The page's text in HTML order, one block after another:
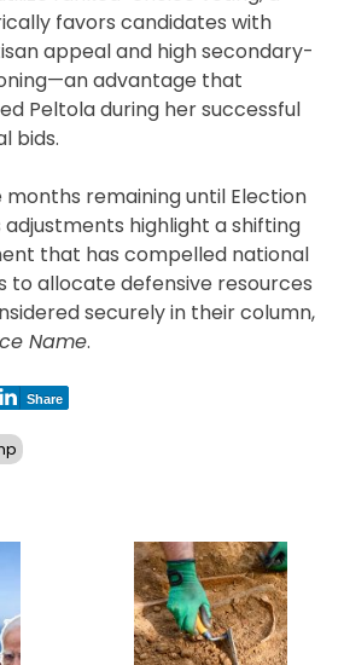
favors candidates with
appeal and high secondary-
advantage that
Peltola during her successful
bids.
months remaining until Election
adjustments highlight a shifting
that has compelled national
to allocate defensive resources
securely in their column,
Name.
Share